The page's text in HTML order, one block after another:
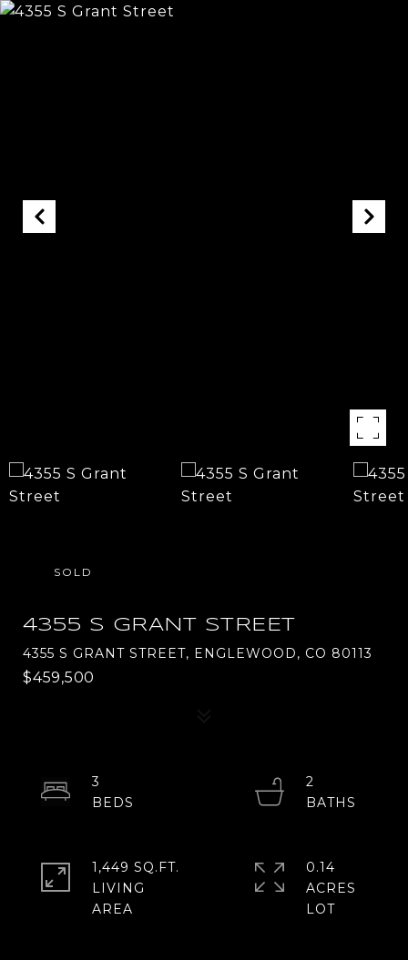
SOLD
4355 S GRANT STREET
4355 S GRANT STREET, ENGLEWOOD, CO 80113
$459,500
3
2
1,449 SQ.FT.
LIVING
0.14
ACRES